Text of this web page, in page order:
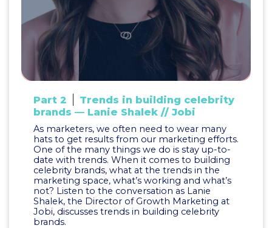
Part 2
Trends in building celebrity
brands — Lanie Shalek // Jobi
As marketers, we often need to wear many
hats to get results from our marketing efforts.
One of the many things we do is stay up-to-
date with trends. When it comes to building
celebrity brands, what at the trends in the
marketing space, what’s working and what’s
not? Listen to the conversation as Lanie
Shalek, the Director of Growth Marketing at
Jobi, discusses trends in building celebrity
brands.